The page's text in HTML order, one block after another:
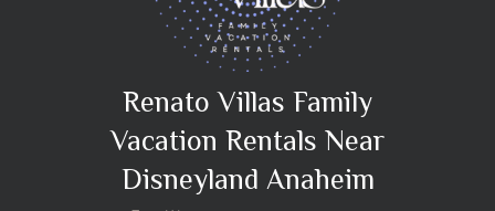
Renato Villas Family
Vacation Rentals Near
Disneyland Anaheim